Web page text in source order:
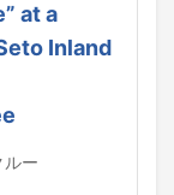
at a
Inland
ルー